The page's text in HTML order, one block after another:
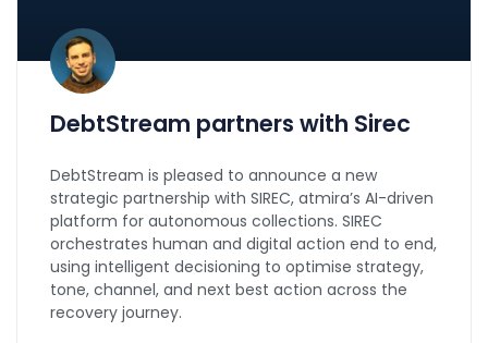
DebtStream partners with Sirec
DebtStream is pleased to announce a new
strategic partnership with SIREC, atmira’s AI-driven
platform for autonomous collections. SIREC
orchestrates human and digital action end to end,
using intelligent decisioning to optimise strategy,
tone, channel, and next best action across the
recovery journey.